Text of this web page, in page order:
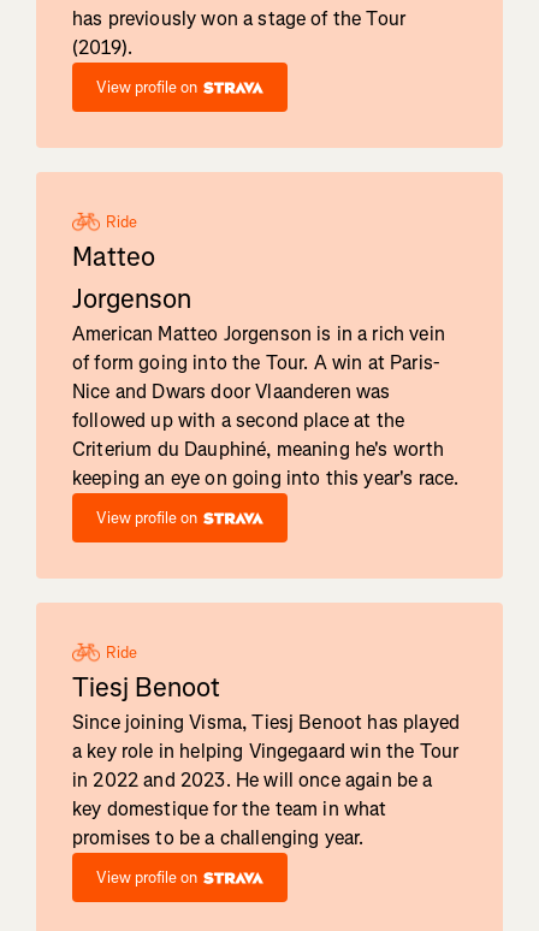
has previously won a stage of the Tour
(2019).
View profile on
Ride
Matteo
Jorgenson
American Matteo Jorgenson is in a rich vein
of form going into the Tour. A win at Paris-
Nice and Dwars door Vlaanderen was
followed up with a second place at the
Criterium du Dauphiné, meaning he's worth
keeping an eye on going into this year's race.
View profile on
Ride
Tiesj Benoot
Since joining Visma, Tiesj Benoot has played
a key role in helping Vingegaard win the Tour
in 2022 and 2023. He will once again be a
key domestique for the team in what
promises to be a challenging year.
View profile on